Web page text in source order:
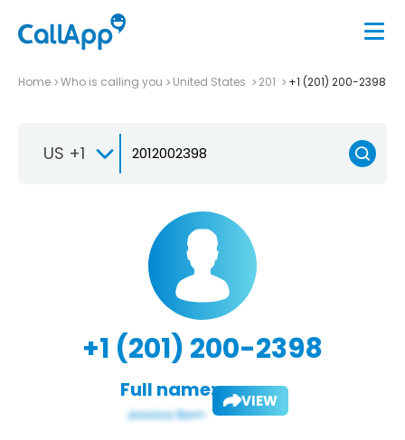
Home Who is calling you United States 201 +1 (201) 200-2398
US +1
+1 (201) 200-2398
Full name: VIEW